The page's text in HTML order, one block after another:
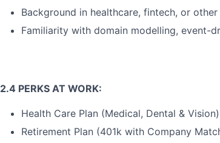
Background in healthcare, fintech, or
Familiarity with domain modelling, event-
2.4 PERKS AT WORK:
Health Care Plan (Medical, Dental & Vision)
Retirement Plan (401k with Company